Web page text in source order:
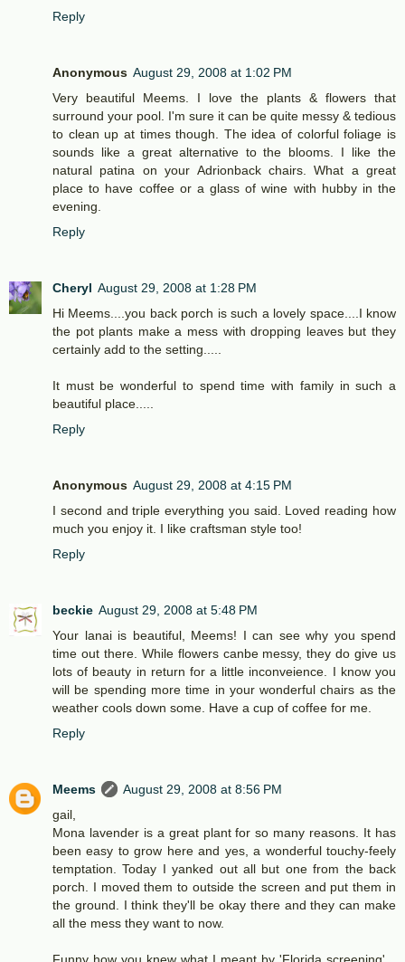
Reply
Anonymous August 29, 2008 at 1:02 PM
Very beautiful Meems. I love the plants & flowers that
surround your pool. I'm sure it can be quite messy & tedious
to clean up at times though. The idea of colorful foliage is
sounds like a great alternative to the blooms. I like the
natural patina on your Adrionback chairs. What a great
place to have coffee or a glass of wine with hubby in the
evening.
Reply
Cheryl August 29, 2008 at 1:28 PM
Hi Meems....you back porch is such a lovely space....I know
the pot plants make a mess with dropping leaves but they
certainly add to the setting.....
It must be wonderful to spend time with family in such a
beautiful place.....
Reply
Anonymous August 29, 2008 at 4:15 PM
I second and triple everything you said. Loved reading how
much you enjoy it. I like craftsman style too!
Reply
beckie August 29, 2008 at 5:48 PM
Your lanai is beautiful, Meems! I can see why you spend
time out there. While flowers canbe messy, they do give us
lots of beauty in return for a little inconveience. I know you
will be spending more time in your wonderful chairs as the
weather cools down some. Have a cup of coffee for me.
Reply
Meems
August 29, 2008 at 8:56 PM
gail,
Mona lavender is a great plant for so many reasons. It has
been easy to grow here and yes, a wonderful touchy-feely
temptation. Today I yanked out all but one from the back
porch. I moved them to outside the screen and put them in
the ground. I think they'll be okay there and they can make
all the mess they want to now.